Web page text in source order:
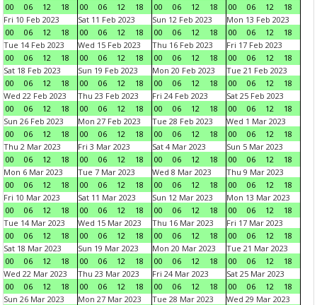
00
06 12 18
00
06 12 18
00
06 12 18
00
06 12
18
Fri 10 Feb 2023
00
06 12 18
Sat 11 Feb 2023
00
06 12 18
Sun 12 Feb 2023
00
06 12 18
Mon 13 Feb 2023
00
06 12
18
Tue 14 Feb 2023
00
06 12 18
Wed 15 Feb 2023
00
06 12 18
Thu 16 Feb 2023
00
06 12 18
Fri 17 Feb 2023
00
06 12
18
Sat 18 Feb 2023
00
06 12 18
Sun 19 Feb 2023
00
06 12 18
Mon 20 Feb 2023
00
06 12 18
Tue 21 Feb 2023
00
06 12
18
Wed 22 Feb 2023
00
06 12 18
Thu 23 Feb 2023
00
06 12 18
Fri 24 Feb 2023
00
06 12 18
Sat 25 Feb 2023
00
06 12
18
Sun 26 Feb 2023
00
06 12 18
Mon 27 Feb 2023
00
06 12 18
Tue 28 Feb 2023
00
06 12 18
Wed 1 Mar 2023
00
06 12
18
Thu 2 Mar 2023
00
06 12 18
Fri 3 Mar 2023
00
06 12 18
Sat 4 Mar 2023
00
06 12 18
Sun 5 Mar 2023
00
06 12
18
Mon 6 Mar 2023
00
06 12 18
Tue 7 Mar 2023
00
06 12 18
Wed 8 Mar 2023
00
06 12 18
Thu 9 Mar 2023
00
06 12
18
Fri 10 Mar 2023
00
06 12 18
Sat 11 Mar 2023
00
06 12 18
Sun 12 Mar 2023
00
06 12 18
Mon 13 Mar 2023
00
06 12
18
Tue 14 Mar 2023
00
06 12 18
Wed 15 Mar 2023
00
06 12 18
Thu 16 Mar 2023
00
06 12 18
Fri 17 Mar 2023
00
06 12
18
Sat 18 Mar 2023
00
06 12 18
Sun 19 Mar 2023
00
06 12 18
Mon 20 Mar 2023
00
06 12 18
Tue 21 Mar 2023
00
06 12
18
Wed 22 Mar 2023
00
06 12 18
Thu 23 Mar 2023
00
06 12 18
Fri 24 Mar 2023
00
06 12 18
Sat 25 Mar 2023
00
06 12
18
Sun 26 Mar 2023
Mon 27 Mar 2023
Tue 28 Mar 2023
Wed 29 Mar 2023